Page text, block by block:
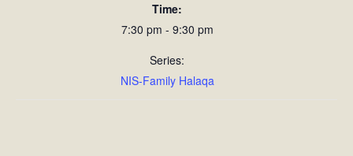
Time:
7:30 pm - 9:30 pm
Series:
NIS-Family Halaqa